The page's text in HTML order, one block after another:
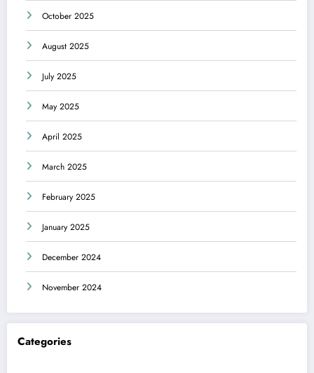
October 2025
August 2025
July 2025
May 2025
April 2025
March 2025
February 2025
January 2025
December 2024
November 2024
Categories